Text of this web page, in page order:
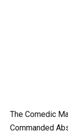
The Comedic
Commanded